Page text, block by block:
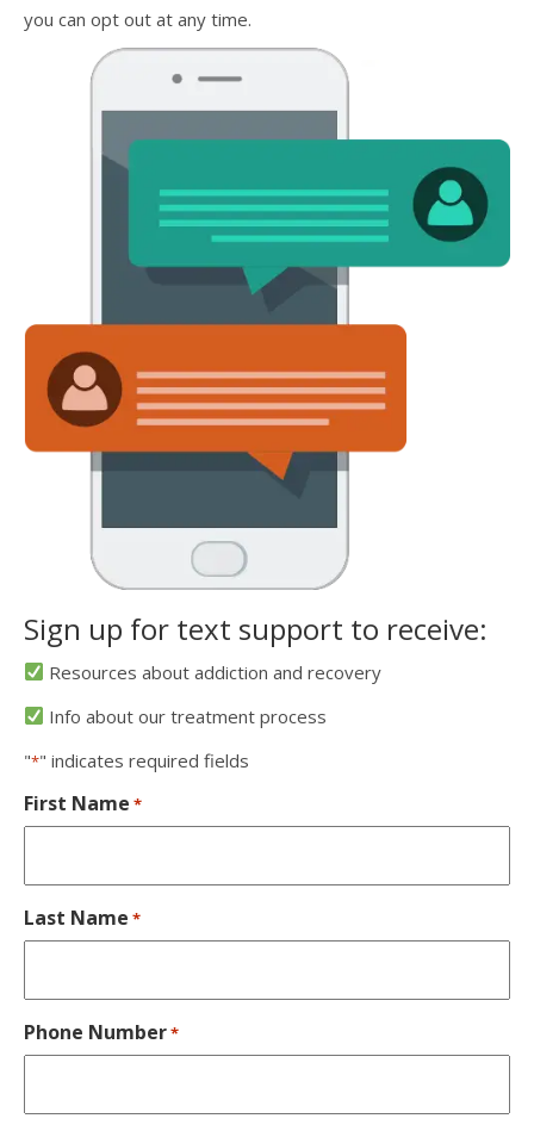
you can opt out at any time.
Sign up for text support to receive:
Resources about addiction and recovery
Info about our treatment process
"*" indicates required fields
First Name *
Last Name *
Phone Number*